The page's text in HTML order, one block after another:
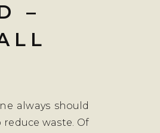
–
always should
waste. Of